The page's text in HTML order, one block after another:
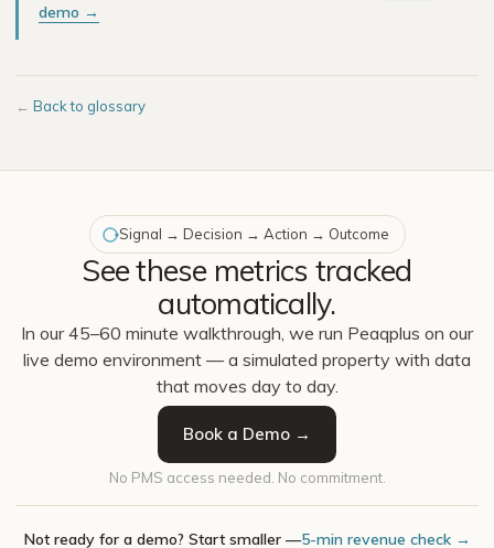
demo →
← Back to glossary
Signal → Decision → Action → Outcome
See these metrics tracked
automatically.
In our 45–60 minute walkthrough, we run Peaqplus on our
live demo environment — a simulated property with data
that moves day to day.
Book a Demo →
No PMS access needed. No commitment.
Not ready for a demo? Start smaller —5-min revenue check →